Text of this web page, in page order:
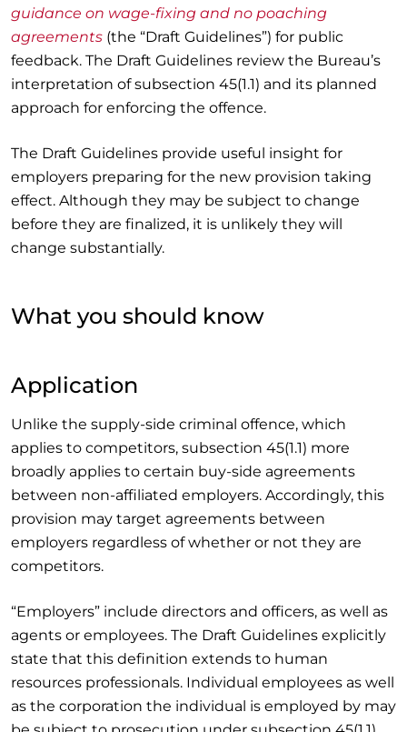
guidance on wage-fixing and no poaching
agreements (the “Draft Guidelines”) for public
feedback. The Draft Guidelines review the Bureau’s
interpretation of subsection 45(1.1) and its planned
approach for enforcing the offence.
The Draft Guidelines provide useful insight for
employers preparing for the new provision taking
effect. Although they may be subject to change
before they are finalized, it is unlikely they will
change substantially.
What you should know
Application
Unlike the supply-side criminal offence, which
applies to competitors, subsection 45(1.1) more
broadly applies to certain buy-side agreements
between non-affiliated employers. Accordingly, this
provision may target agreements between
employers regardless of whether or not they are
competitors.
“Employers” include directors and officers, as well as
agents or employees. The Draft Guidelines explicitly
state that this definition extends to human
resources professionals. Individual employees as well
as the corporation the individual is employed by may